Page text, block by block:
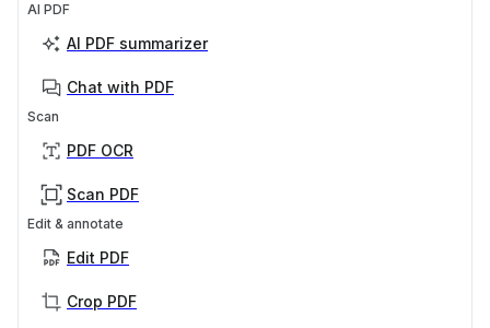
AI PDF
AI PDF summarizer
Chat with PDF
Scan
PDF OCR
Scan PDF
Edit & annotate
Edit PDF
Crop PDF